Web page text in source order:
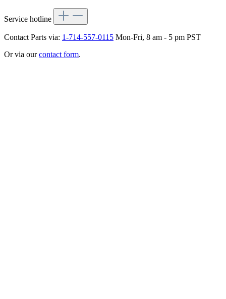
Service hotline
Contact Parts via: 1-714-557-0115 Mon-Fri, 8 am - 5 pm PST
Or via ourcontact form.